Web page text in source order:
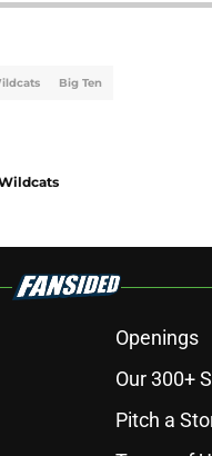
Big Ten
Openings
Our 300+
Pitch a